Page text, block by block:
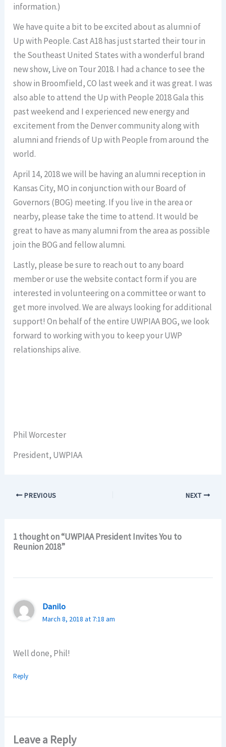
information.)
We have quite a bit to be excited about as alumni of
Up with People. Cast A18 has just started their tour in
the Southeast United States with a wonderful brand
new show, Live on Tour 2018. I had a chance to see the
show in Broomfield, CO last week and it was great. I was
also able to attend the Up with People 2018 Gala this
past weekend and I experienced new energy and
excitement from the Denver community along with
alumni and friends of Up with People from around the
world.
April 14, 2018 we will be having an alumni reception in
Kansas City, MO in conjunction with our Board of
Governors (BOG) meeting. If you live in the area or
nearby, please take the time to attend. It would be
great to have as many alumni from the area as possible
join the BOG and fellow alumni.
Lastly, please be sure to reach out to any board
member or use the website contact form if you are
interested in volunteering on a committee or want to
get more involved. We are always looking for additional
support! On behalf of the entire UWPIAA BOG, we look
forward to working with you to keep your UWP
relationships alive.
Phil Worcester
President, UWPIAA
PREVIOUS NEXT
1 thought on “UWPIAA President Invites You to
Reunion 2018”
Danilo
March 8, 2018 at 7:18 am
Well done, Phil!
Reply
Leave a Reply